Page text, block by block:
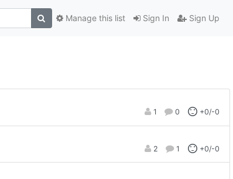
Sign In Sign Up
Manage this list
1 0 +0/-0
2 1 +0/-0